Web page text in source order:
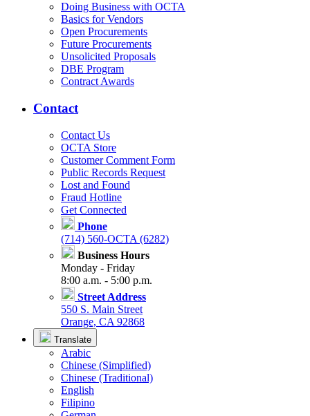
Doing Business with OCTA
Basics for Vendors
Open Procurements
Future Procurements
Unsolicited Proposals
DBE Program
Contract Awards
Contact
Contact Us
OCTA Store
Customer Comment Form
Public Records Request
Lost and Found
Fraud Hotline
Get Connected
Phone
(714) 560-OCTA (6282)
Business Hours
Monday - Friday
8:00 a.m. - 5:00 p.m.
Street Address
550 S. Main Street
Orange, CA 92868
Translate
Arabic
Chinese (Simplified)
Chinese (Traditional)
English
Filipino